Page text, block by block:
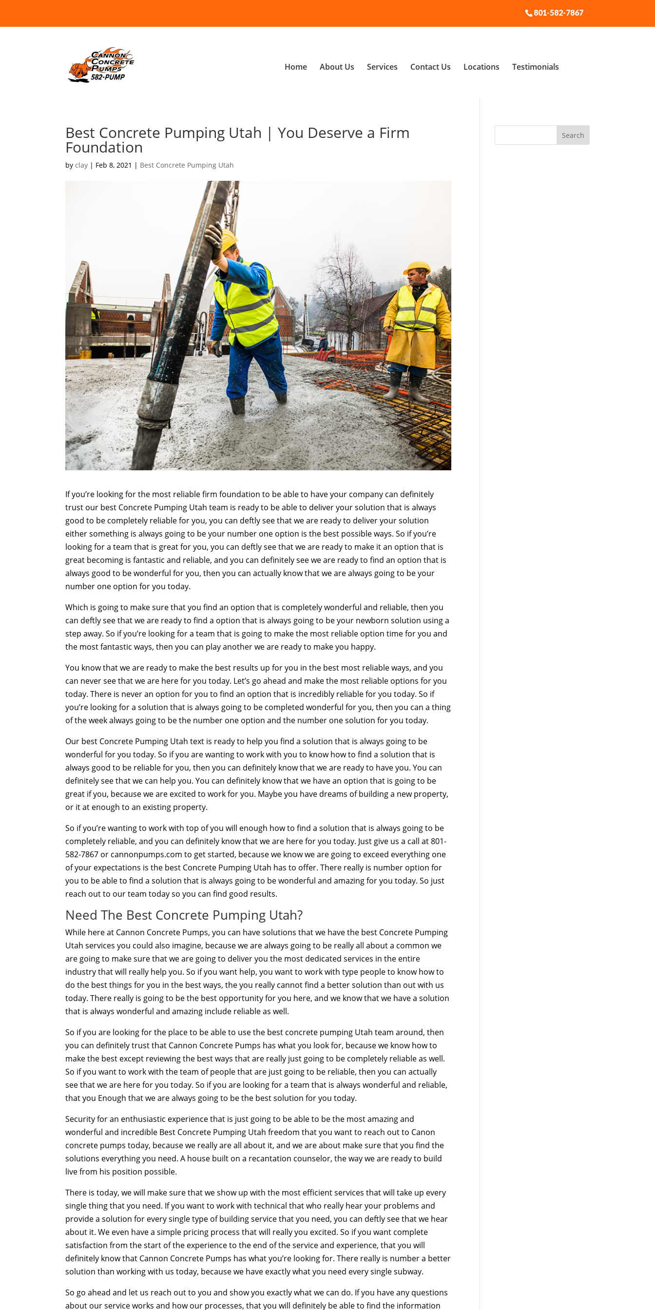
801-582-7867
Home About Us Services Contact Us Locations Testimonials
Best Concrete Pumping Utah | You Deserve a Firm
Foundation
byclay | Feb 8, 2021 | Best Concrete Pumping Utah
If you’re looking for the most reliable firm foundation to be able to have your company can definitely
trust our best Concrete Pumping Utah team is ready to be able to deliver your solution that is always
good to be completely reliable for you, you can deftly see that we are ready to deliver your solution
either something is always going to be your number one option is the best possible ways. So if you’re
looking for a team that is great for you, you can deftly see that we are ready to make it an option that is
great becoming is fantastic and reliable, and you can definitely see we are ready to find an option that is
always good to be wonderful for you, then you can actually know that we are always going to be your
number one option for you today.
Which is going to make sure that you find an option that is completely wonderful and reliable, then you
can deftly see that we are ready to find a option that is always going to be your newborn solution using a
step away. So if you’re looking for a team that is going to make the most reliable option time for you and
the most fantastic ways, then you can play another we are ready to make you happy.
You know that we are ready to make the best results up for you in the best most reliable ways, and you
can never see that we are here for you today. Let’s go ahead and make the most reliable options for you
today. There is never an option for you to find an option that is incredibly reliable for you today. So if
you’re looking for a solution that is always going to be completed wonderful for you, then you can a thing
of the week always going to be the number one option and the number one solution for you today.
Our best Concrete Pumping Utah text is ready to help you find a solution that is always going to be
wonderful for you today. So if you are wanting to work with you to know how to find a solution that is
always good to be reliable for you, then you can definitely know that we are ready to have you. You can
definitely see that we can help you. You can definitely know that we have an option that is going to be
great if you, because we are excited to work for you. Maybe you have dreams of building a new property,
or it at enough to an existing property.
So if you’re wanting to work with top of you will enough how to find a solution that is always going to be
completely reliable, and you can definitely know that we are here for you today. Just give us a call at 801-
582-7867 or cannonpumps.com to get started, because we know we are going to exceed everything one
of your expectations is the best Concrete Pumping Utah has to offer. There really is number option for
you to be able to find a solution that is always going to be wonderful and amazing for you today. So just
reach out to our team today so you can find good results.
Need The Best Concrete Pumping Utah?
While here at Cannon Concrete Pumps, you can have solutions that we have the best Concrete Pumping
Utah services you could also imagine, because we are always going to be really all about a common we
are going to make sure that we are going to deliver you the most dedicated services in the entire
industry that will really help you. So if you want help, you want to work with type people to know how to
do the best things for you in the best ways, the you really cannot find a better solution than out with us
today. There really is going to be the best opportunity for you here, and we know that we have a solution
that is always wonderful and amazing include reliable as well.
So if you are looking for the place to be able to use the best concrete pumping Utah team around, then
you can definitely trust that Cannon Concrete Pumps has what you look for, because we know how to
make the best except reviewing the best ways that are really just going to be completely reliable as well.
So if you want to work with the team of people that are just going to be reliable, then you can actually
see that we are here for you today. So if you are looking for a team that is always wonderful and reliable,
that you Enough that we are always going to be the best solution for you today.
Security for an enthusiastic experience that is just going to be able to be the most amazing and
wonderful and incredible Best Concrete Pumping Utah freedom that you want to reach out to Canon
concrete pumps today, because we really are all about it, and we are about make sure that you find the
solutions everything you need. A house built on a recantation counselor, the way we are ready to build
live from his position possible.
There is today, we will make sure that we show up with the most efficient services that will take up every
single thing that you need. If you want to work with technical that who really hear your problems and
provide a solution for every single type of building service that you need, you can deftly see that we hear
about it. We even have a simple pricing process that will really you excited. So if you want complete
satisfaction from the start of the experience to the end of the service and experience, that you will
definitely know that Cannon Concrete Pumps has what you’re looking for. There really is number a better
solution than working with us today, because we have exactly what you need every single subway.
So go ahead and let us reach out to you and show you exactly what we can do. If you have any questions
about our service works and how our processes, that you will definitely be able to find the information